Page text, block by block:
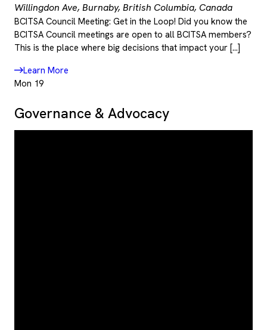
Willingdon Ave, Burnaby, British Columbia, Canada
BCITSA Council Meeting: Get in the Loop! Did you know the
BCITSA Council meetings are open to all BCITSA members?
This is the place where big decisions that impact your […]
Learn More
Mon 19
Governance & Advocacy